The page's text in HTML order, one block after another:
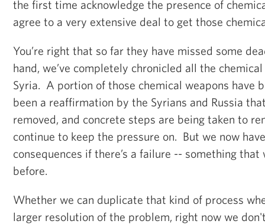
the first time acknowledge the presence of
agree to a very extensive deal to get those
You’re right that so far they have missed some
hand, we’ve completely chronicled all the
Syria. A portion of those chemical weapons have
been a reaffirmation by the Syrians and Russia
removed, and concrete steps are being taken to
continue to keep the pressure on. But we now
consequences if there’s a failure -- something that
before.
Whether we can duplicate that kind of process
larger resolution of the problem, right now we